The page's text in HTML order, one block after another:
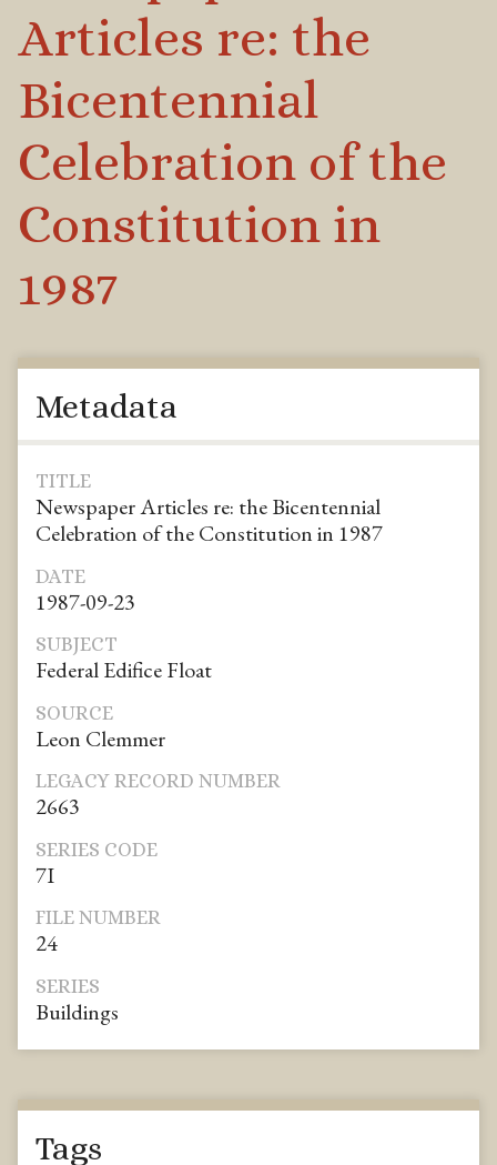
Articles re: the
Bicentennial
Celebration of the
Constitution in
1987
Metadata
TITLE
Newspaper Articles re: the Bicentennial
Celebration of the Constitution in 1987
DATE
1987-09-23
SUBJECT
Federal Edifice Float
SOURCE
Leon Clemmer
LEGACY RECORD NUMBER
2663
SERIES CODE
7I
FILE NUMBER
24
SERIES
Buildings
Tags